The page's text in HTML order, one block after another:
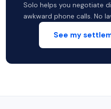
Solo helps you negotiate
awkward phone calls. No
See my